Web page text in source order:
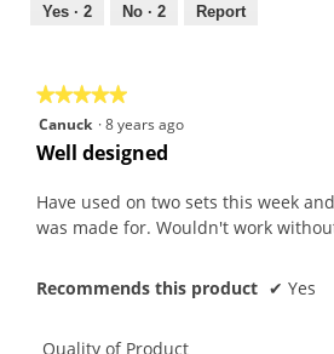
out
Yes · 2 No · 2 Report
★★★★★
★★★★★
5
out
5
stars.
Canuck ·8 years ago
Well designed
Have used on two sets this week
was made for. Wouldn't work
Recommends this product ✔ Yes
Quality of Product